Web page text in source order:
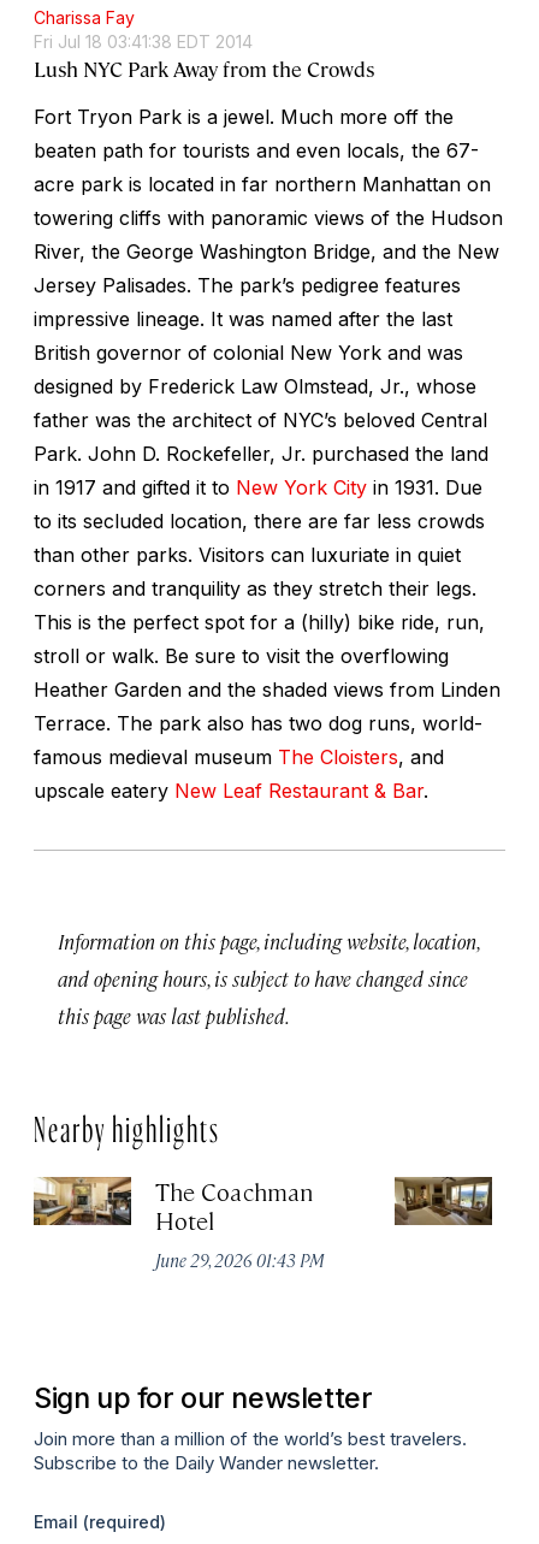
Charissa Fay
Fri Jul 18 03:41:38 EDT 2014
Lush NYC Park Away from the Crowds
Fort Tryon Park is a jewel. Much more off the
beaten path for tourists and even locals, the 67-
acre park is located in far northern Manhattan on
towering cliffs with panoramic views of the Hudson
River, the George Washington Bridge, and the New
Jersey Palisades. The park’s pedigree features
impressive lineage. It was named after the last
British governor of colonial New York and was
designed by Frederick Law Olmstead, Jr., whose
father was the architect of NYC’s beloved Central
Park. John D. Rockefeller, Jr. purchased the land
in 1917 and gifted it to New York City in 1931. Due
to its secluded location, there are far less crowds
than other parks. Visitors can luxuriate in quiet
corners and tranquility as they stretch their legs.
This is the perfect spot for a (hilly) bike ride, run,
stroll or walk. Be sure to visit the overflowing
Heather Garden and the shaded views from Linden
Terrace. The park also has two dog runs, world-
famous medieval museum The Cloisters, and
upscale eatery New Leaf Restaurant & Bar.
Information on this page, including website, location,
and opening hours, is subject to have changed since
this page was last published.
Nearby highlights
The Coachman
Hotel
June 29, 2026 01:43 PM
Sign up for our newsletter
Join more than a million of the world’s best travelers.
Subscribe to the Daily Wander newsletter.
Email (required)